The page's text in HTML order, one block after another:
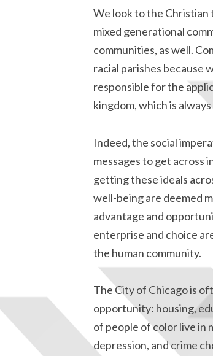
We look to the Christian
mixed generational
communities, as well.
racial parishes because
responsible for the
kingdom, which is
Indeed, the social
messages to get across
getting these ideals
well-being are deemed
advantage and
enterprise and choice
the human community.
The City of Chicago is
opportunity: housing,
of people of color live in
depression, and crime